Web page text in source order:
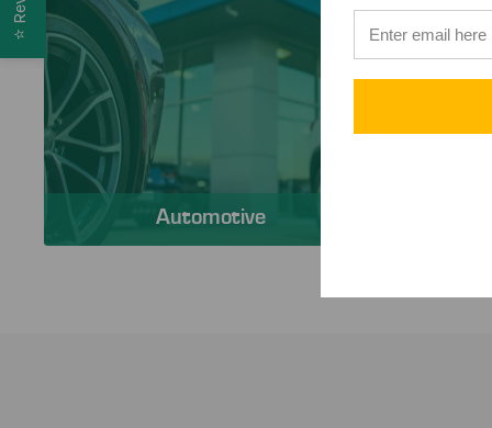
Automotive
⭐